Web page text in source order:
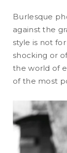
Burlesque
against the
style is not
shocking or
the world of
of the most